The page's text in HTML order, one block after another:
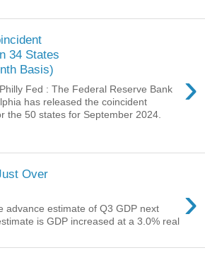
34 States
Basis)
›
Fed : The Federal Reserve Bank
has released the coincident
the 50 states for September 2024.
Over
›
advance estimate of Q3 GDP next
is GDP increased at a 3.0% real